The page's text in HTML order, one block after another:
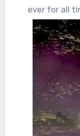
ever for all